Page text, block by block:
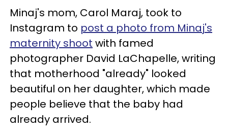
Minaj's mom, Carol Maraj, took to
Instagram to post a photo from Minaj's
maternity shoot with famed
photographer David LaChapelle, writing
that motherhood "already" looked
beautiful on her daughter, which made
people believe that the baby had
already arrived.